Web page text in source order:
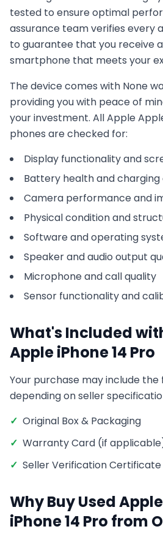
tested to ensure optimal
assurance team verifies every
to guarantee that you receive
smartphone that meets your
The device comes with None
providing you with peace of
your investment. AllApple
phones are checked for:
Display functionality and
Battery health and
Camera performance and
Physical condition and
Software and operating
Speaker and audio output
Microphone and call quality
Sensor functionality and
What's Included
Apple iPhone 14 Pro
Your purchase may include the
depending on seller
✓ Original Box & Packaging
✓ Warranty Card (if
✓ Seller Verification Certificate
Why Buy UsedApple
iPhone 14 Pro from